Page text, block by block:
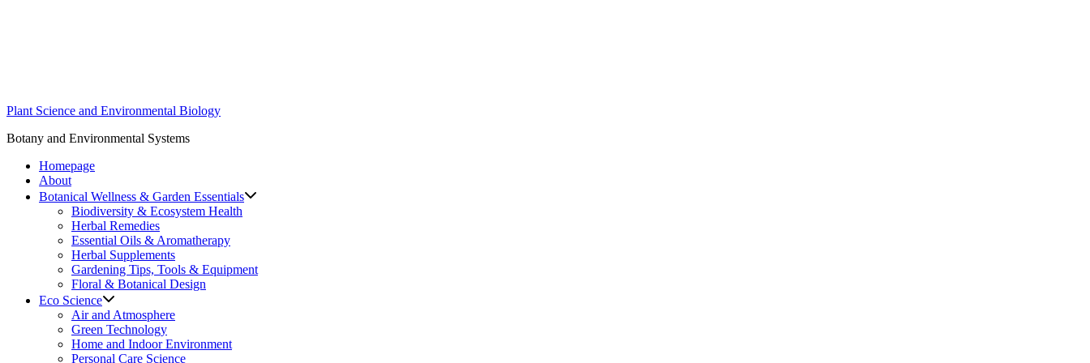
Plant Science and Environmental Biology
Botany and Environmental Systems
Homepage
About
Botanical Wellness & Garden Essentials
Biodiversity & Ecosystem Health
Herbal Remedies
Essential Oils & Aromatherapy
Herbal Supplements
Gardening Tips, Tools & Equipment
Floral & Botanical Design
Eco Science
Air and Atmosphere
Green Technology
Home and Indoor Environment
Personal Care Science